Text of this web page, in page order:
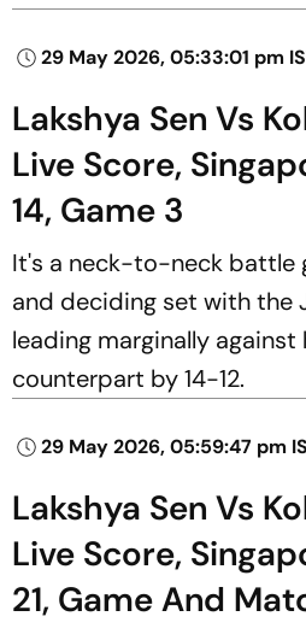
29 May 2026, 05:33:01 pm
Lakshya Sen Vs
Live Score,
14, Game 3
It's a neck-to-neck battle
and deciding set with the
leading marginally against
counterpart by 14-12.
29 May 2026, 05:59:47 pm
Lakshya Sen Vs
Live Score,
21, Game And